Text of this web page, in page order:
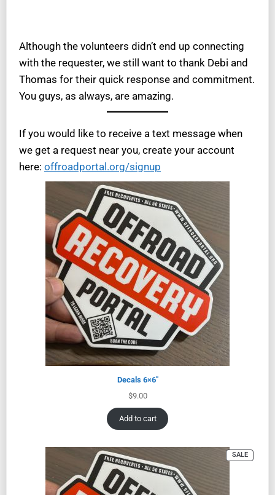
Although the volunteers didn’t end up connecting
with the requester, we still want to thank Debi and
Thomas for their quick response and commitment.
You guys, as always, are amazing.
If you would like to receive a text message when
we get a request near you, create your account
here: offroadportal.org/signup
Decals 6×6″
$9.00
Add to cart
SALE